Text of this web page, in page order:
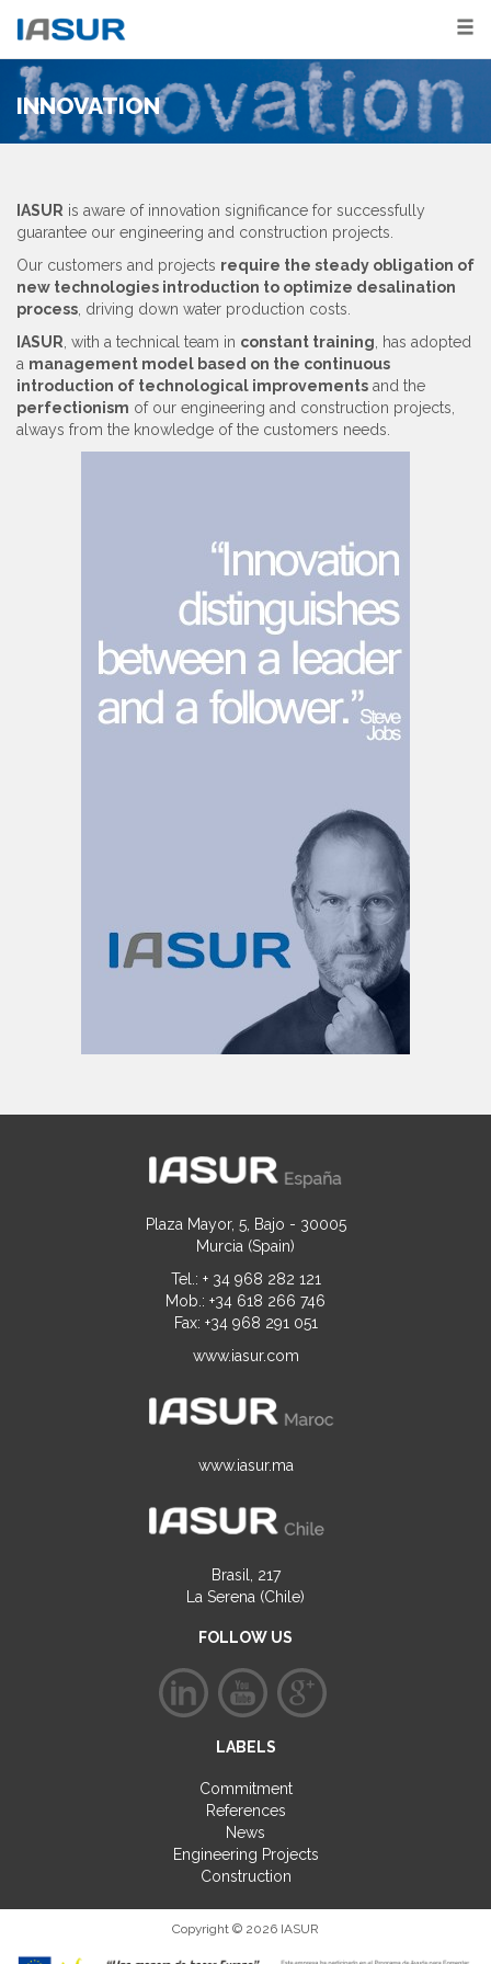
INNOVATION
IASUR is aware of innovation significance for successfully
guarantee our engineering and construction projects.
Our customers and projects require the steady obligation of
new technologies introduction to optimize desalination
process, driving down water production costs.
IASUR, with a technical team in constant training, has adopted
a management model based on the continuous
introduction of technological improvements and the
perfectionism of our engineering and construction projects,
always from the knowledge of the customers needs.
Plaza Mayor, 5, Bajo - 30005
Murcia (Spain)
Tel.: + 34 968 282 121
Mob.: +34 618 266 746
Fax: +34 968 291 051
www.iasur.com
www.iasur.ma
Brasil, 217
La Serena (Chile)
FOLLOW US
LABELS
Commitment
References
News
Engineering Projects
Construction
Copyright © 2026 IASUR